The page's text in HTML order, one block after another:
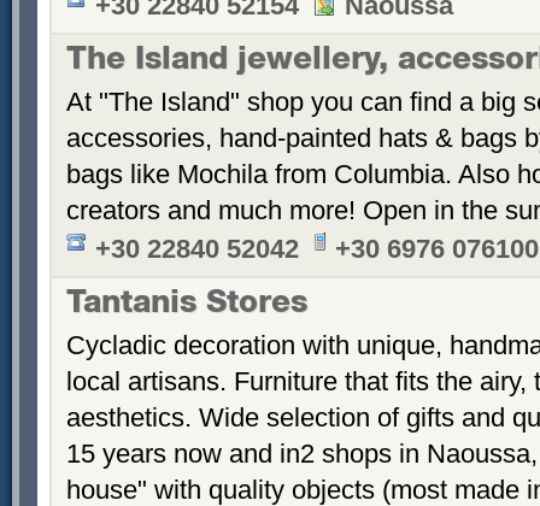
The Island jewellery,
At "The Island" shop you can find a big
accessories, hand-painted hats & bags
bags like Mochila from Columbia. Also
creators and much more! Open in the
+30 22840 52042
+30 6976 076100
Tantanis Stores
Cycladic decoration with unique,
local artisans. Furniture that fits the
aesthetics. Wide selection of gifts and
15 years now and in2 shops in
house" with quality objects (most made